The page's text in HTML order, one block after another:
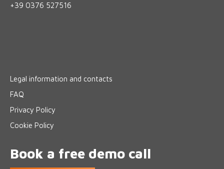
+39 0376 527516
Legal information and contacts
FAQ
Privacy Policy
Cookie Policy
Book a free demo call